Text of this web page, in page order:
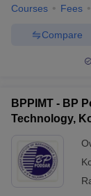
Courses Fees
Compare
BPPIMT - BP
Technology,